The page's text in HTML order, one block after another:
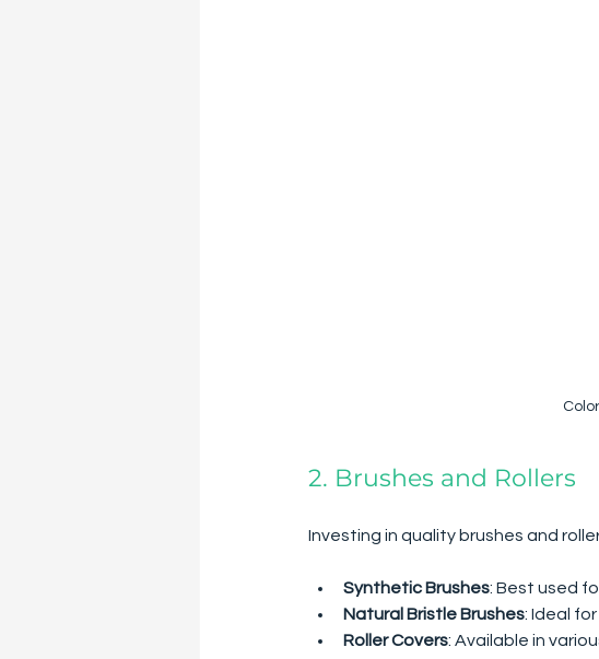
2. Brushes and Rollers
Investing in quality brushes and
Synthetic Brushes: Best used
Natural Bristle Brushes: Ideal
Roller Covers: Available in